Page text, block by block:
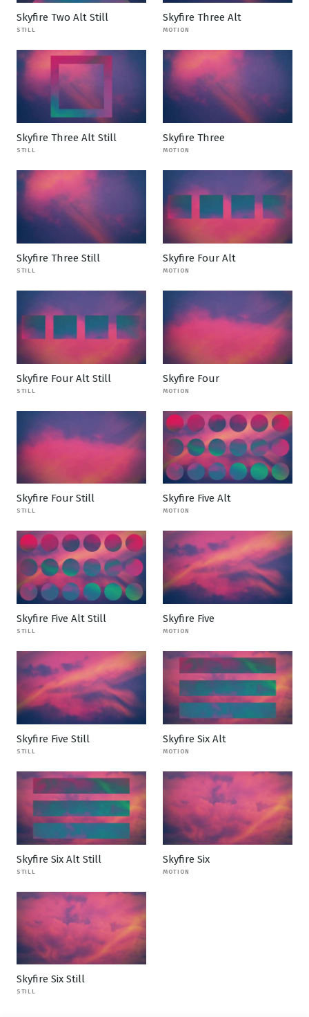
Skyfire Two Alt Still
STILL
Skyfire Three Alt
MOTION
Skyfire Three Alt Still
STILL
Skyfire Three
MOTION
Skyfire Three Still
STILL
Skyfire Four Alt
MOTION
Skyfire Four Alt Still
STILL
Skyfire Four
MOTION
Skyfire Four Still
STILL
Skyfire Five Alt
MOTION
Skyfire Five Alt Still
STILL
Skyfire Five
MOTION
Skyfire Five Still
STILL
Skyfire Six Alt
MOTION
Skyfire Six Alt Still
STILL
Skyfire Six
MOTION
Skyfire Six Still
STILL